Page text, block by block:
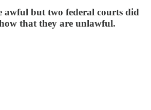
awful but two federal courts did
that they are unlawful.